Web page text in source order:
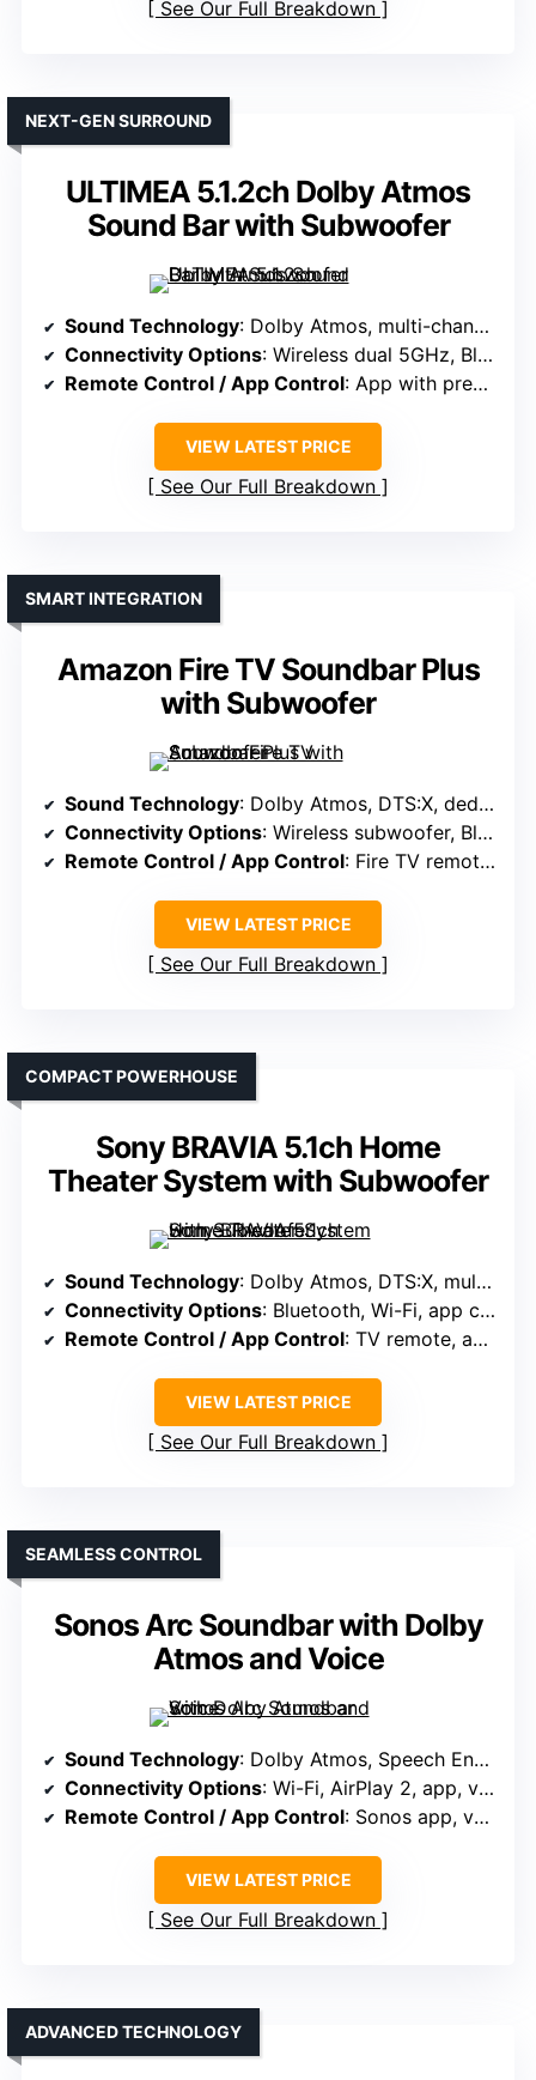
See Our Full Breakdown
ULTIMEA 5.1.2ch Dolby Atmos
Sound Bar with Subwoofer
NEXT-GEN SURROUND
Sound Technology: Dolby Atmos, multi-channel DSP, ultra-linear bass
Connectivity Options: Wireless dual 5GHz, Bluetooth, app control
Remote Control / App Control: App with presets, EQ, tuning
VIEW LATEST PRICE
See Our Full Breakdown
Amazon Fire TV Soundbar Plus
with Subwoofer
SMART INTEGRATION
Sound Technology: Dolby Atmos, DTS:X, dedicated center channel
Connectivity Options: Wireless subwoofer, Bluetooth, Wi-Fi (for streaming)
Remote Control / App Control: Fire TV remote, app for settings
VIEW LATEST PRICE
See Our Full Breakdown
Sony BRAVIA 5.1ch Home
Theater System with Subwoofer
COMPACT POWERHOUSE
Sound Technology: Dolby Atmos, DTS:X, multi-directional sound
Connectivity Options: Bluetooth, Wi-Fi, app control
Remote Control / App Control: TV remote, app control via BRAVIA Connect
VIEW LATEST PRICE
See Our Full Breakdown
Sonos Arc Soundbar with Dolby
Atmos and Voice
SEAMLESS CONTROL
Sound Technology: Dolby Atmos, Speech Enhancement, Sound Motion tech
Connectivity Options: Wi-Fi, AirPlay 2, app, voice control
Remote Control / App Control: Sonos app, voice control, touch controls
VIEW LATEST PRICE
See Our Full Breakdown
ADVANCED TECHNOLOGY